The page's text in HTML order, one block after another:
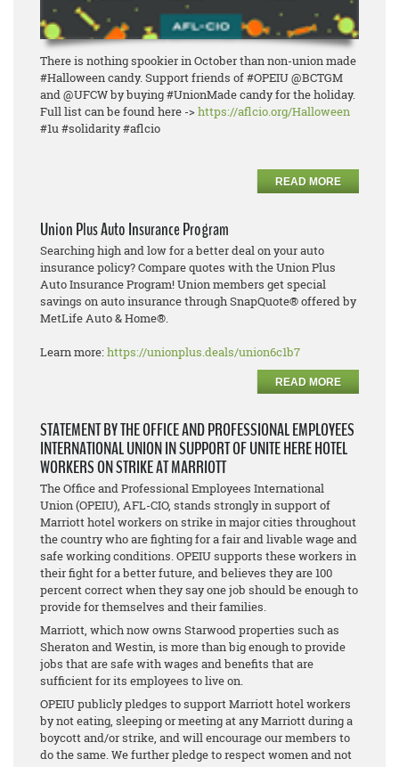
There is nothing spookier in October than non-union made
#Halloween candy. Support friends of #OPEIU @BCTGM
and @UFCW by buying #UnionMade candy for the holiday.
Full list can be found here ->https://aflcio.org/Halloween
#1u #solidarity #aflcio
READ MORE
Union Plus Auto Insurance Program
Searching high and low for a better deal on your auto
insurance policy? Compare quotes with the Union Plus
Auto Insurance Program! Union members get special
savings on auto insurance through SnapQuote® offered by
MetLife Auto & Home®.
Learn more:https://unionplus.deals/union6c1b7
READ MORE
STATEMENT BY THE OFFICE AND PROFESSIONAL EMPLOYEES
INTERNATIONAL UNION IN SUPPORT OF UNITE HERE HOTEL
WORKERS ON STRIKE AT MARRIOTT
The Office and Professional Employees International
Union (OPEIU), AFL-CIO, stands strongly in support of
Marriott hotel workers on strike in major cities throughout
the country who are fighting for a fair and livable wage and
safe working conditions. OPEIU supports these workers in
their fight for a better future, and believes they are 100
percent correct when they say one job should be enough to
provide for themselves and their families.
Marriott, which now owns Starwood properties such as
Sheraton and Westin, is more than big enough to provide
jobs that are safe with wages and benefits that are
sufficient for its employees to live on.
OPEIU publicly pledges to support Marriott hotel workers
by not eating, sleeping or meeting at any Marriott during a
boycott and/or strike, and will encourage our members to
do the same. We further pledge to respect women and not